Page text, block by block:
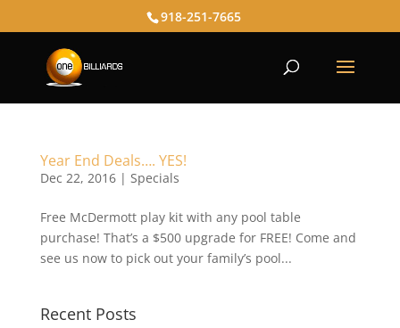
918-251-7665
Year End Deals…. YES!
Dec 22, 2016| Specials
Free McDermott play kit with any pool table
purchase! That’s a $500 upgrade for FREE! Come and
see us now to pick out your family’s pool...
Recent Posts